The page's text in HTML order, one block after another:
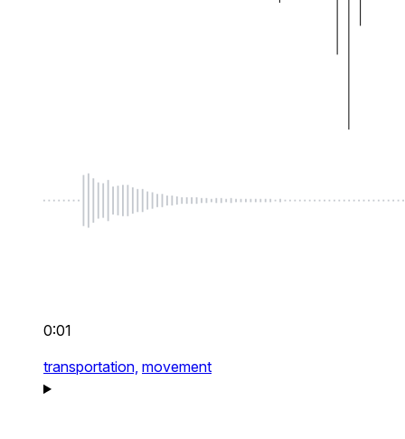
0:01
transportation, movement